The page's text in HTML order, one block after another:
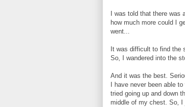
I was told that there
how much more could I
went...
It was difficult to find the
So, I wandered into the
And it was the best.
I have never been able
tried going up and down
middle of my chest. So,